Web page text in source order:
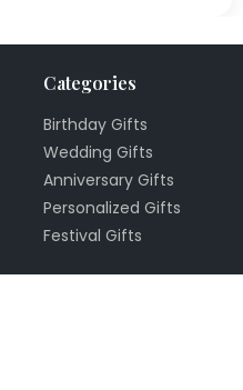
Categories
Birthday Gifts
Wedding Gifts
Anniversary Gifts
Personalized Gifts
Festival Gifts